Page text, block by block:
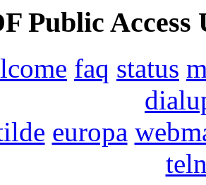
Public
faq status
europa